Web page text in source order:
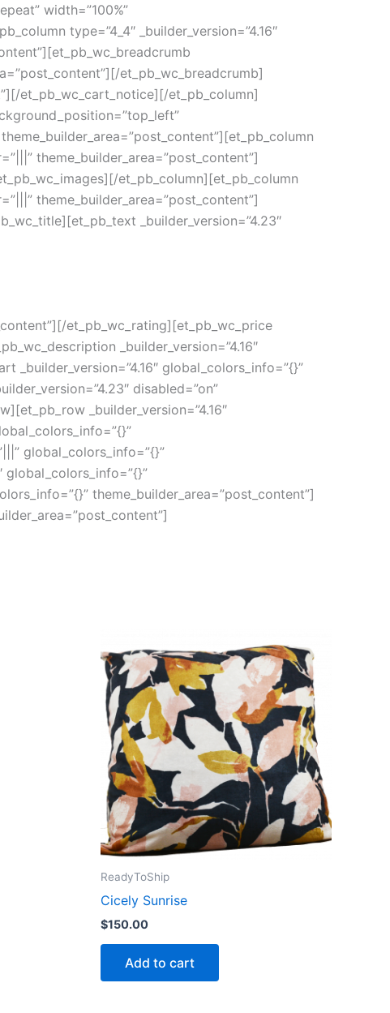
width=”100%”
type=”4_4″ _builder_version=”4.16″
et_pb_wc_breadcrumb]
et_pb_wc_cart_notice][/et_pb_column]
theme_builder_area=”post_content”]
et_pb_column][et_pb_column
theme_builder_area=”post_content”]
_builder_version=”4.23″
et_pb_wc_rating][et_pb_wc_price
_builder_version=”4.16″
_builder_version=”4.16″ global_colors_info=”{}”
disabled=”on”
_builder_version=”4.16″
global_colors_info=”{}”
global_colors_info=”{}”
theme_builder_area=”post_content”]
ReadyToShip
Cicely Sunrise
$150.00
Add to cart